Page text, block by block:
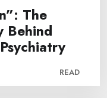
The
Behind
READ